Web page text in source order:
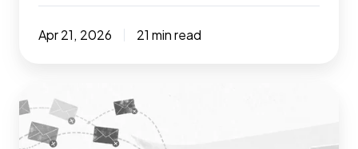
Apr 21, 2026 21 min read
tried
and